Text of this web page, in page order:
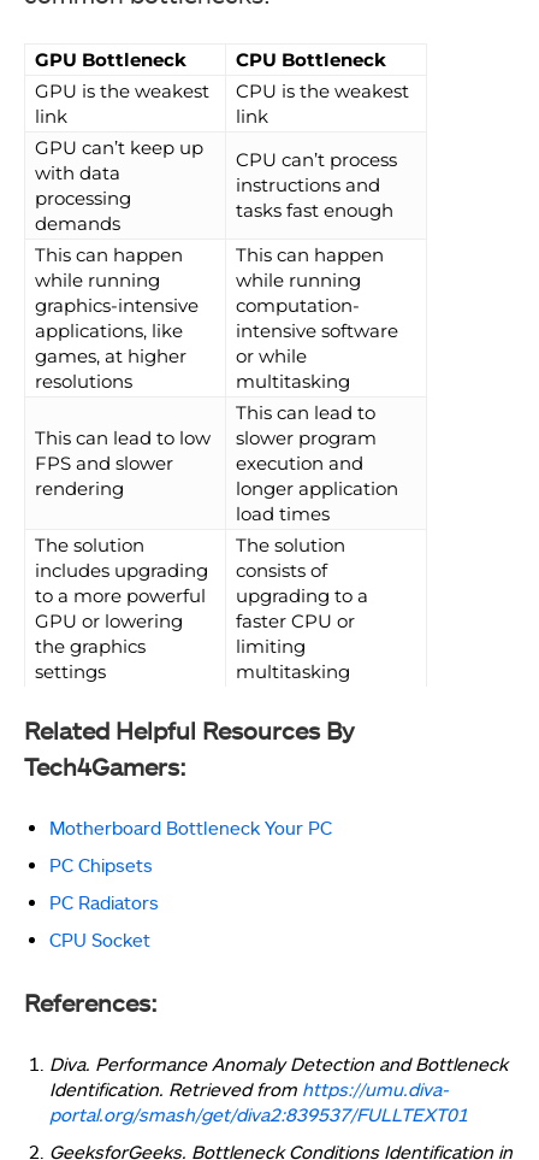
GPU Bottleneck
CPU Bottleneck
GPU is the weakest
link
CPU is the weakest
link
GPU can’t keep up
with data
processing
demands
CPU can’t process
instructions and
tasks fast enough
This can happen
while running
graphics-intensive
applications, like
games, at higher
resolutions
This can happen
while running
computation-
intensive software
or while
multitasking
This can lead to low
FPS and slower
rendering
This can lead to
slower program
execution and
longer application
load times
The solution
includes upgrading
to a more powerful
GPU or lowering
the graphics
settings
The solution
consists of
upgrading to a
faster CPU or
limiting
multitasking
Related Helpful Resources By
Tech4Gamers:
Motherboard Bottleneck Your PC
PC Chipsets
PC Radiators
CPU Socket
References:
Diva. Performance Anomaly Detection and Bottleneck
Identification. Retrieved from https://umu.diva-
portal.org/smash/get/diva2:839537/FULLTEXT01
GeeksforGeeks. Bottleneck Conditions Identification in